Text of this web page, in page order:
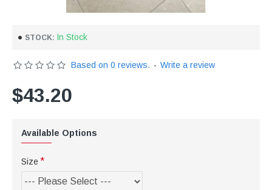
STOCK: In Stock
Based on 0 reviews. - Write a review
$43.20
Available Options
Size